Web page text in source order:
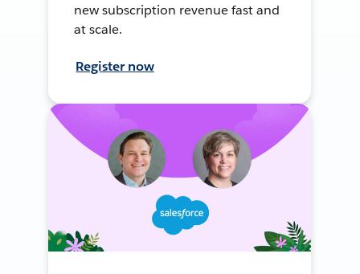
new subscription revenue fast and
at scale.
Register now